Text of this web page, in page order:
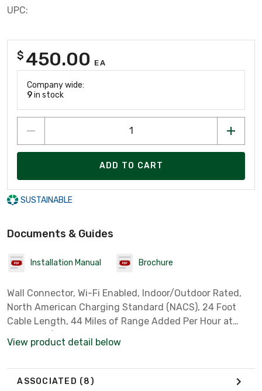
UPC:
$ 450.00 EA
Company wide:
9in stock
ADD TO CART
SUSTAINABLE
Documents & Guides
Installation Manual Brochure
Wall Connector, Wi-Fi Enabled, Indoor/Outdoor Rated,
North American Charging Standard (NACS), 24 Foot
Cable Length, 44 Miles of Range Added Per Hour at
View product detail below
ASSOCIATED (8)